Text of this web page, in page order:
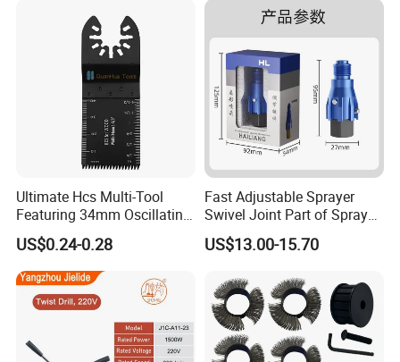
Ultimate Hcs Multi-Tool
Featuring 34mm Oscillating
Saw Blade
US$0.24-0.28
Fast Adjustable Sprayer
Swivel Joint Part of Spray
Gun Tool for Paint
Accessories
US$13.00-15.70